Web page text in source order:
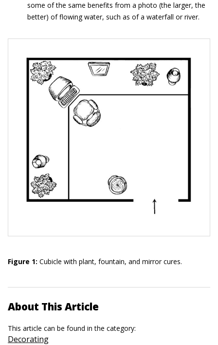
some of the same benefits from a photo (the larger, the
better) of flowing water, such as of a waterfall or river.
Figure 1: Cubicle with plant, fountain, and mirror cures.
About This Article
This article can be found in the category:
Decorating